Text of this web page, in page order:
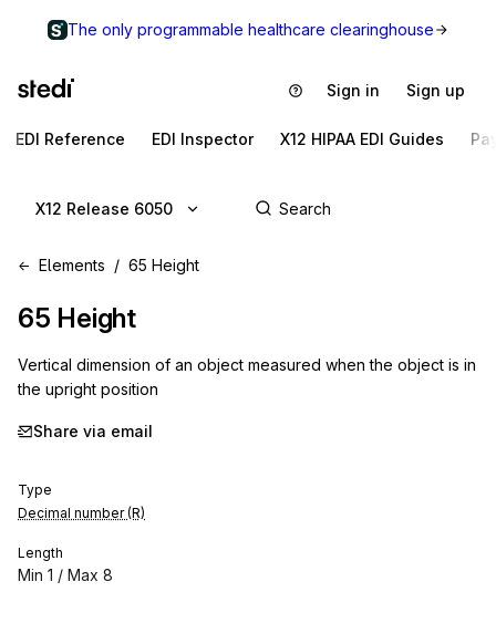
The only programmable healthcare clearinghouse
Sign in Sign up
EDI Reference EDI Inspector X12 HIPAA EDI Guides
X12 Release 6050
Elements 65 Height
65 Height
Vertical dimension of an object measured when the object is in
the upright position
Share via email
Type
Decimal number (R)
Length
Min 1 / Max 8